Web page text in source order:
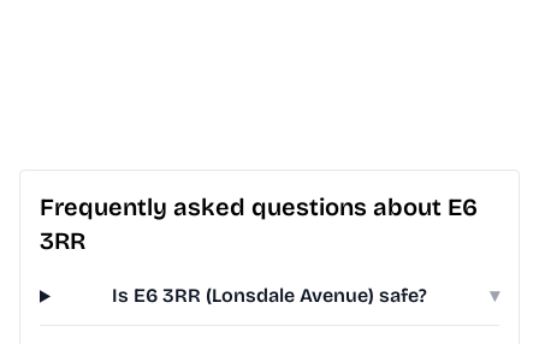
Frequently asked questions about E6
3RR
Is E6 3RR (Lonsdale Avenue) safe? ▾